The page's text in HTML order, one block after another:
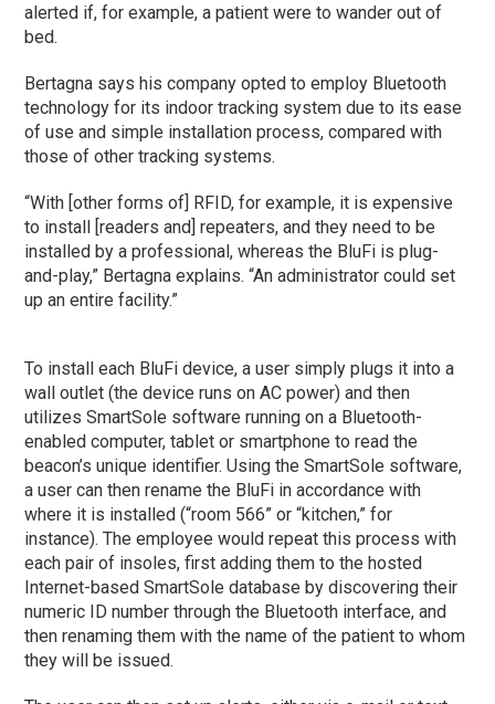
alerted if, for example, a patient were to wander out of
bed.
Bertagna says his company opted to employ Bluetooth
technology for its indoor tracking system due to its ease
of use and simple installation process, compared with
those of other tracking systems.
“With [other forms of] RFID, for example, it is expensive
to install [readers and] repeaters, and they need to be
installed by a professional, whereas the BluFi is plug-
and-play,” Bertagna explains. “An administrator could set
up an entire facility.”
To install each BluFi device, a user simply plugs it into a
wall outlet (the device runs on AC power) and then
utilizes SmartSole software running on a Bluetooth-
enabled computer, tablet or smartphone to read the
beacon’s unique identifier. Using the SmartSole software,
a user can then rename the BluFi in accordance with
where it is installed (“room 566” or “kitchen,” for
instance). The employee would repeat this process with
each pair of insoles, first adding them to the hosted
Internet-based SmartSole database by discovering their
numeric ID number through the Bluetooth interface, and
then renaming them with the name of the patient to whom
they will be issued.